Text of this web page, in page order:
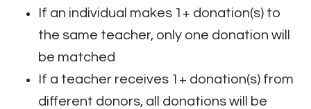
If an individual makes 1+ donation(s) to
the same teacher, only one donation will
be matched
If a teacher receives 1+ donation(s) from
different donors, all donations will be